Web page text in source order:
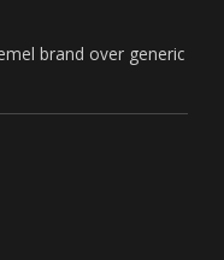
brand over generic